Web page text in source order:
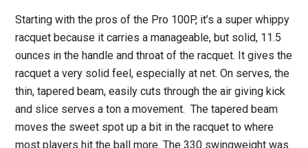
Starting with the pros of the Pro 100P, it’s a super whippy
racquet because it carries a manageable, but solid, 11.5
ounces in the handle and throat of the racquet. It gives the
racquet a very solid feel, especially at net. On serves, the
thin, tapered beam, easily cuts through the air giving kick
and slice serves a ton a movement. The tapered beam
moves the sweet spot up a bit in the racquet to where
most players hit the ball more. The 330 swingweight was